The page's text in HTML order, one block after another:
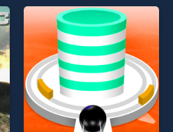
perfect for players seeking
fun and challenge....